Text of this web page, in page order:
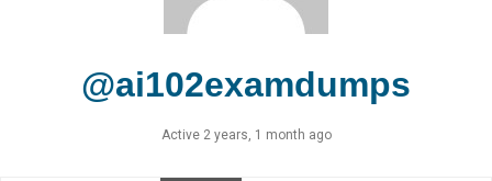
@ai102examdumps
Active 2 years, 1 month ago